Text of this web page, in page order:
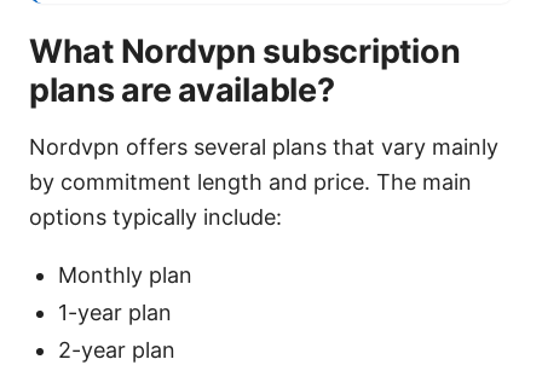
What Nordvpn subscription
plans are available?
Nordvpn offers several plans that vary mainly
by commitment length and price. The main
options typically include:
Monthly plan
1-year plan
2-year plan